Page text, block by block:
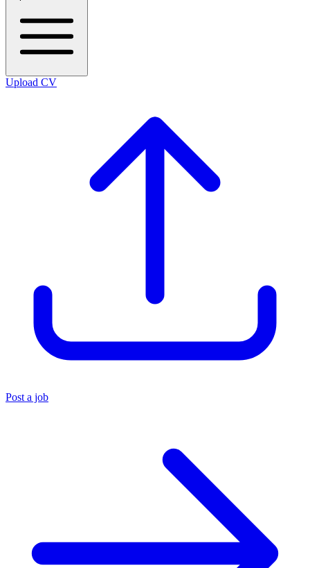
Upload CV
Post a job